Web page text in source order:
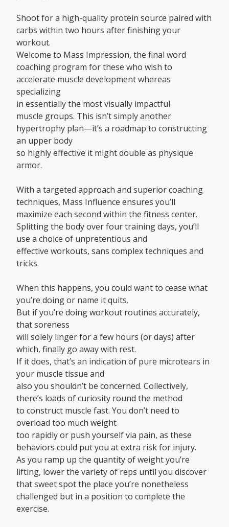
Shoot for a high-quality protein source paired with
carbs within two hours after finishing your
workout.
Welcome to Mass Impression, the final word
coaching program for these who wish to
accelerate muscle development whereas
specializing
in essentially the most visually impactful
muscle groups. This isn’t simply another
hypertrophy plan—it’s a roadmap to constructing
an upper body
so highly effective it might double as physique
armor.
With a targeted approach and superior coaching
techniques, Mass Influence ensures you’ll
maximize each second within the fitness center.
Splitting the body over four training days, you’ll
use a choice of unpretentious and
effective workouts, sans complex techniques and
tricks.
When this happens, you could want to cease what
you’re doing or name it quits.
But if you’re doing workout routines accurately,
that soreness
will solely linger for a few hours (or days) after
which, finally go away with rest.
If it does, that’s an indication of pure microtears in
your muscle tissue and
also you shouldn’t be concerned. Collectively,
there’s loads of curiosity round the method
to construct muscle fast. You don’t need to
overload too much weight
too rapidly or push yourself via pain, as these
behaviors could put you at extra risk for injury.
As you ramp up the quantity of weight you’re
lifting, lower the variety of reps until you discover
that sweet spot the place you’re nonetheless
challenged but in a position to complete the
exercise.